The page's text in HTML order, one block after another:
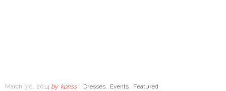
March 3rd, 2014 by kpriss Dresses, Events, Featured